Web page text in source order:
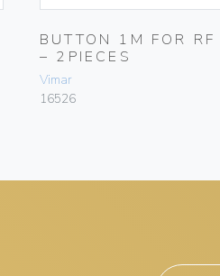
BUTTON 1M FOR RF
– 2PIECES
Vimar
16526